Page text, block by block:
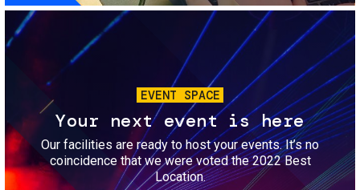
Image
EVENT SPACE
Your next event is here
Our facilities are ready to host your events. It’s no
coincidence that we were voted the 2022 Best
Location.